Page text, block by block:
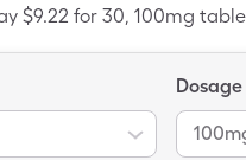
$9.22 for 30, 100mg
Dosage